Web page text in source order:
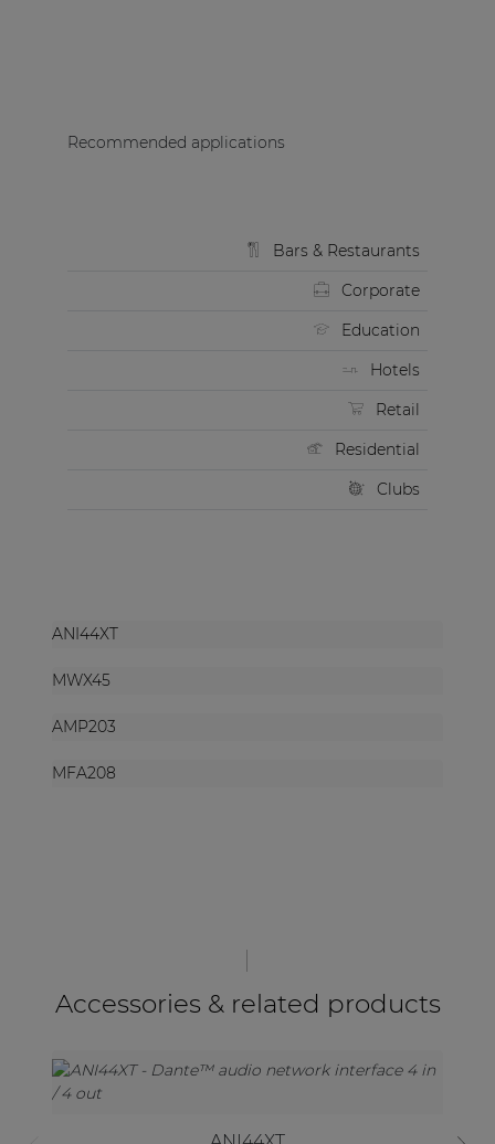
Recommended applications
Bars & Restaurants
Corporate
Education
Hotels
Retail
Residential
Clubs
ANI44XT
MWX45
AMP203
MFA208
Accessories & related products